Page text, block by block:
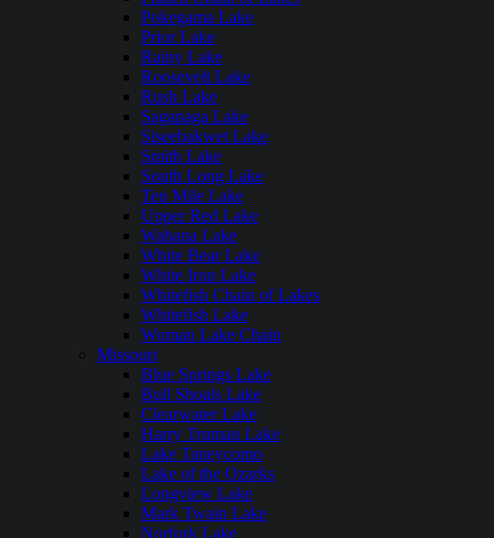
Pokegama Lake
Prior Lake
Rainy Lake
Roosevelt Lake
Rush Lake
Saganaga Lake
Siseebakwet Lake
Smith Lake
South Long Lake
Ten Mile Lake
Upper Red Lake
Wabana Lake
White Bear Lake
White Iron Lake
Whitefish Chain of Lakes
Whitefish Lake
Woman Lake Chain
Missouri
Blue Springs Lake
Bull Shoals Lake
Clearwater Lake
Harry Truman Lake
Lake Taneycomo
Lake of the Ozarks
Longview Lake
Mark Twain Lake
Norfork Lake